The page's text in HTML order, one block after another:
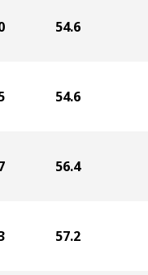
54.6
54.6
56.4
57.2